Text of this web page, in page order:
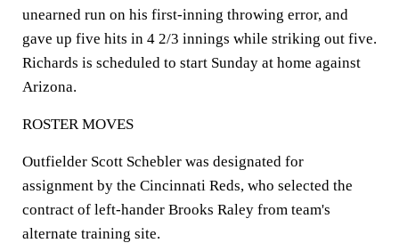
unearned run on his first-inning throwing error, and
gave up five hits in 4 2/3 innings while striking out five.
Richards is scheduled to start Sunday at home against
Arizona.
ROSTER MOVES
Outfielder Scott Schebler was designated for
assignment by the Cincinnati Reds, who selected the
contract of left-hander Brooks Raley from team's
alternate training site.